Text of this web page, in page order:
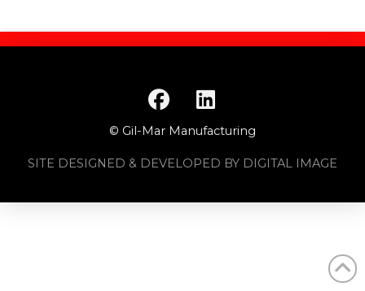
© Gil-Mar Manufacturing
SITE DESIGNED & DEVELOPED BY DIGITAL IMAGE